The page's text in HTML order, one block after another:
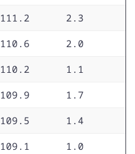
111.2 2.3
110.6 2.0
110.2 1.1
109.9 1.7
109.5 1.4
109.1 1.0